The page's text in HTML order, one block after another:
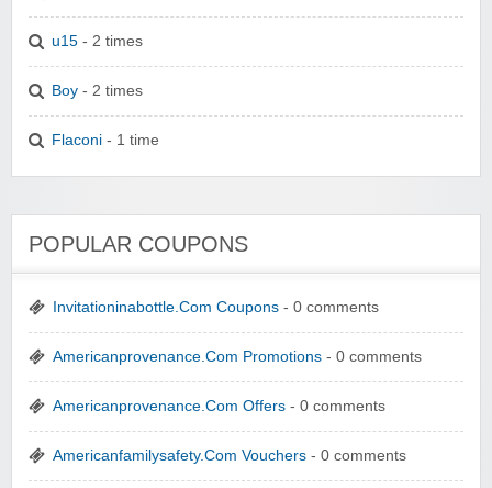
u15 - 2 times
Boy - 2 times
Flaconi - 1 time
POPULAR COUPONS
Invitationinabottle.Com Coupons - 0 comments
Americanprovenance.Com Promotions - 0 comments
Americanprovenance.Com Offers - 0 comments
Americanfamilysafety.Com Vouchers - 0 comments